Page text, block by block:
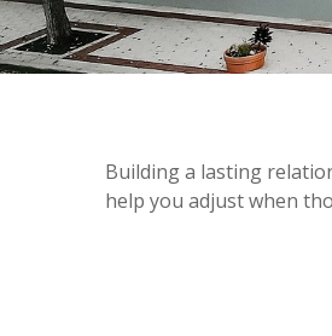
Building a lasting
help you adjust when